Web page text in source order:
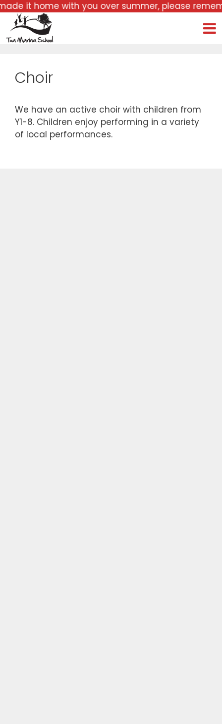
please remember to bring it back with
Choir
We have an active choir with children from
Y1-8. Children enjoy performing in a variety
of local performances.